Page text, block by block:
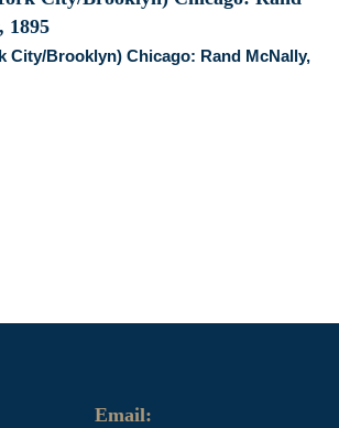
City/Brooklyn) Chicago: Rand McNally,
Email: